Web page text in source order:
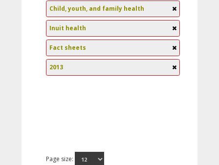
Child, youth, and family health
Inuit health
Fact sheets
2013
Page size: